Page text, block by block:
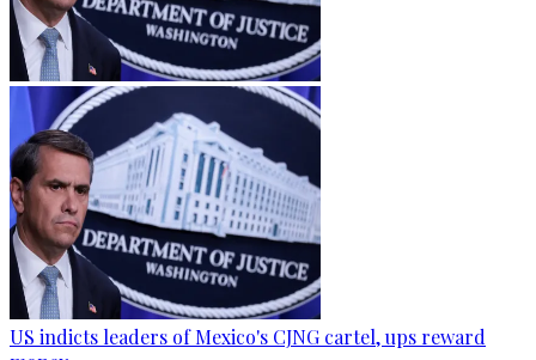
US indicts leaders of Mexico's CJNG cartel, ups reward